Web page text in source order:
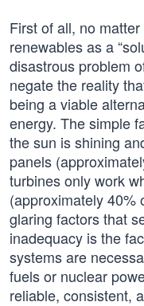
First of all, no
renewables as a
disastrous problem
negate the reality
being a viable
energy. The simple
the sun is shining
panels
turbines only work
(approximately 40%
glaring factors that
inadequacy is the
systems are
fuels or nuclear
reliable, consistent,